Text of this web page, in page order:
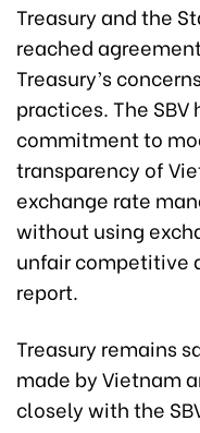
Treasury and the
reached
Treasury’s
practices. The
commitment to
transparency of
exchange rate
without using
unfair competitive
report.
Treasury remains
made by Vietnam
closely with the